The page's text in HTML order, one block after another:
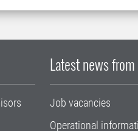
Latest news from
Job vacancies
Operational